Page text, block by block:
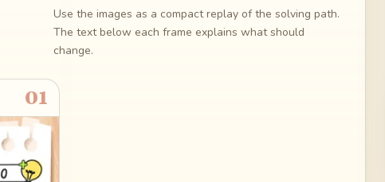
Use the images as a compact replay of the solving path.
The text below each frame explains what should
change.
01